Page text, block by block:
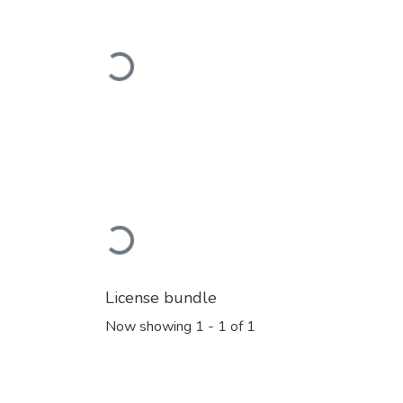
Loading...
Loading...
License bundle
Now showing 1 - 1 of 1